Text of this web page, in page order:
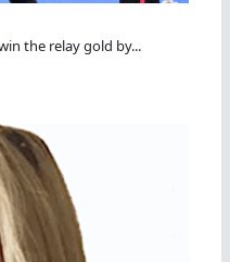
the relay gold by...